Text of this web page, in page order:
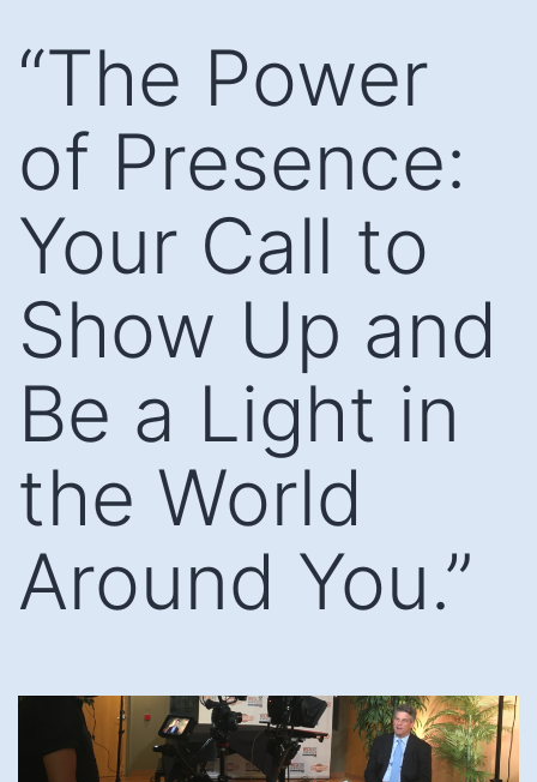
content
“The Power
of Presence:
Your Call to
Show Up and
Be a Light in
the World
Around You.”